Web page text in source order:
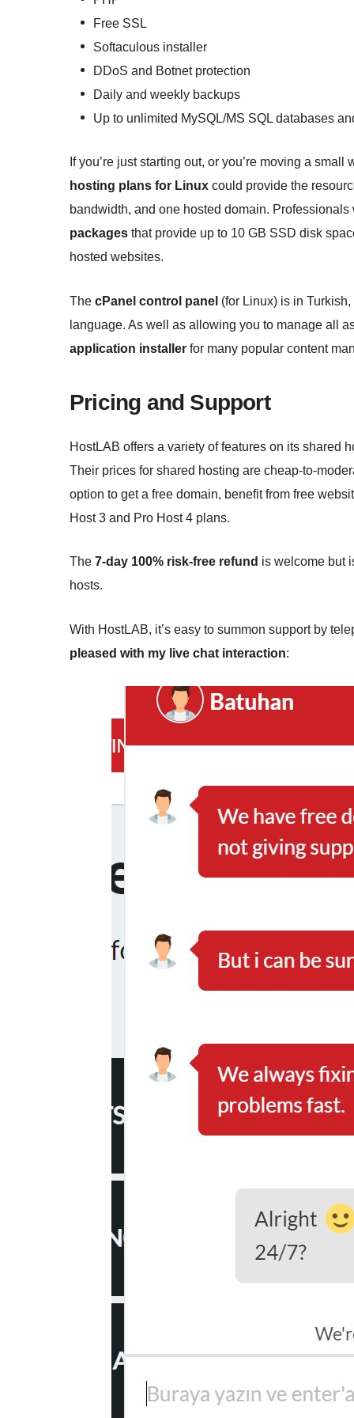
Free SSL
Softaculous installer
DDoS and Botnet protection
Daily and weekly backups
Up to unlimited MySQL/MS SQL databases
If you’re just starting out, or you’re moving a
hosting plans for Linux could provide the
bandwidth, and one hosted domain.
packages that provide up to 10 GB SSD disk
hosted websites.
The cPanel control panel (for Linux) is in
language. As well as allowing you to manage all
application installer for many popular content
Pricing and Support
HostLAB offers a variety of features on its shared
Their prices for shared hosting are cheap-to-
option to get a free domain, benefit from free
Host 3 and Pro Host 4 plans.
The 7-day 100% risk-free refund is welcome but
hosts.
With HostLAB, it’s easy to summon support by
pleased with my live chat interaction: